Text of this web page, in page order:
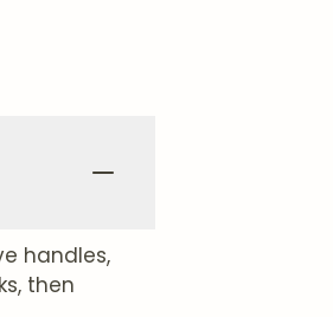
handles,
then